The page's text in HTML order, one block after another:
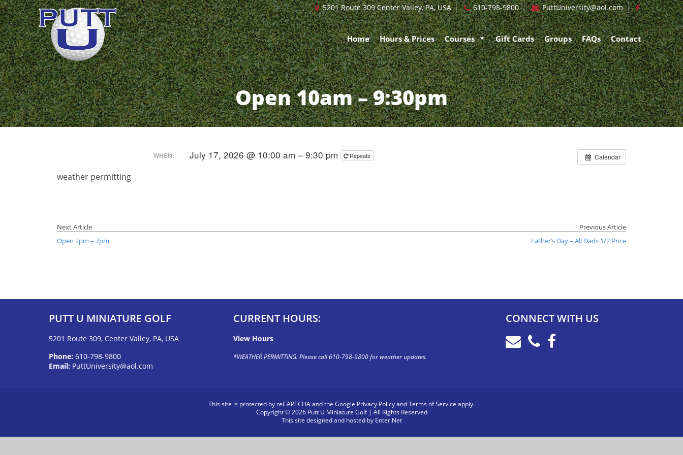
5201 Route 309 Center Valley, PA, USA 610-798-9800 PuttUniversity@aol.com
Home Hours & Prices Courses Gift Cards Groups FAQs Contact
Open 10am – 9:30pm
Calendar
WHEN: July 17, 2026 @ 10:00 am – 9:30 pm Repeats
weather permitting
Next Article
Open 2pm – 7pm
Previous Article
Father’s Day – All Dads 1/2 Price
PUTT U MINIATURE GOLF
5201 Route 309, Center Valley, PA, USA
Phone: 610-798-9800
Email: PuttUniversity@aol.com
CURRENT HOURS:
View Hours
*WEATHER PERMITTING. Please call 610-798-9800 for weather updates.
CONNECT WITH US
This site is protected by reCAPTCHA and the Google Privacy PolicyandTerms of Service apply.
Copyright © 2026 Putt U Miniature Golf | All Rights Reserved
This site designed and hosted by Enter.Net